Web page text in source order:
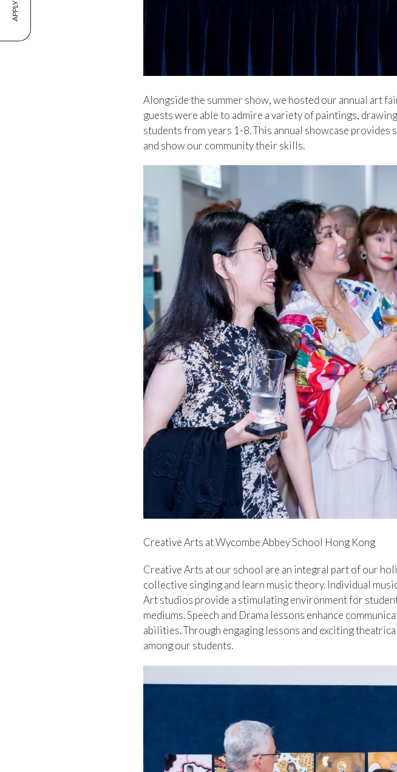
APPLY
Alongside the summer show, we hosted our annual art
guests were able to admire a variety of paintings,
students from years 1-8. This annual showcase
and show our community their skills.
Creative Arts at Wycombe Abbey School Hong Kong
Creative Arts at our school are an integral part of our
collective singing and learn music theory. Individual
Art studios provide a stimulating environment for
mediums. Speech and Drama lessons enhance
abilities. Through engaging lessons and exciting
among our students.